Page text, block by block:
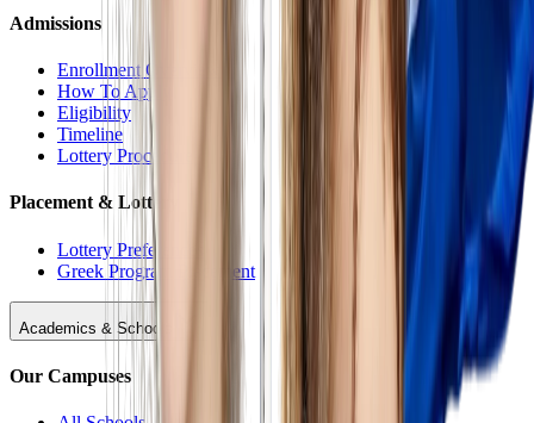
Admissions
Enrollment Overview
How To Apply
Eligibility
Timeline
Lottery Procedure
Placement & Lottery
Lottery Preferences
Greek Program Placement
Academics & Schools
Our Campuses